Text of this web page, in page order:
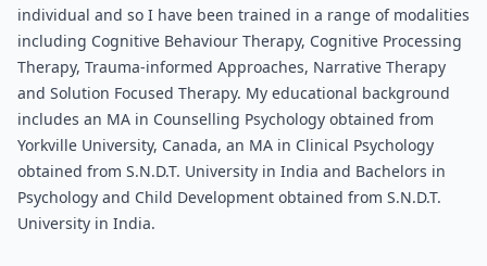
individual and so I have been trained in a range of modalities
including Cognitive Behaviour Therapy, Cognitive Processing
Therapy, Trauma-informed Approaches, Narrative Therapy
and Solution Focused Therapy. My educational background
includes an MA in Counselling Psychology obtained from
Yorkville University, Canada, an MA in Clinical Psychology
obtained from S.N.D.T. University in India and Bachelors in
Psychology and Child Development obtained from S.N.D.T.
University in India.